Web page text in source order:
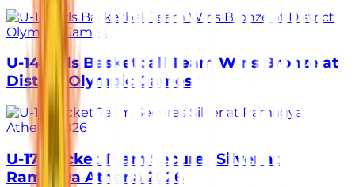
U-14 Girls Basketball Team Wins Bronze at
District Olympic Games
U-17 Cricket Team Secures Silver at
Ramagya Athena 2026